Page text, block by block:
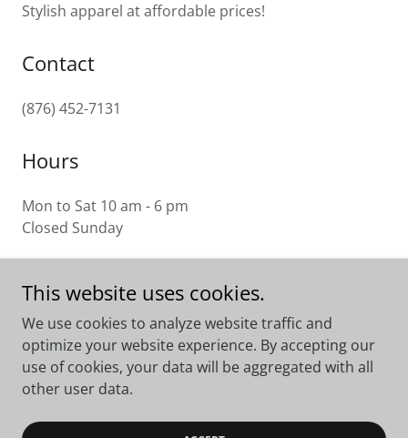
Stylish apparel at affordable prices!
Contact
(876) 452-7131
Hours
Mon to Sat 10 am - 6 pm
Closed Sunday
Westron Plaza
17 Harbour Street, Montego Bay, Jamaica W.I.
This website uses cookies.
We use cookies to analyze website traffic and
optimize your website experience. By accepting our
use of cookies, your data will be aggregated with all
other user data.